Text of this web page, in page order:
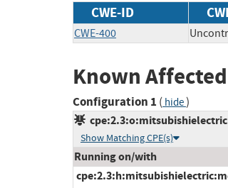
CWE-ID
CWE-400
Known
Configuration 1 ( hide)
Show Matching CPE(s)
Running on/with